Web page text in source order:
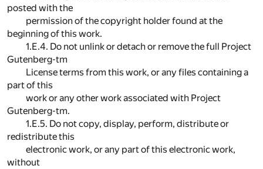
posted with the
permission of the copyright holder found at the
beginning of this work.
1.E.4. Do not unlink or detach or remove the full Project
Gutenberg-tm
License terms from this work, or any files containing a
part of this
work or any other work associated with Project
Gutenberg-tm.
1.E.5. Do not copy, display, perform, distribute or
redistribute this
electronic work, or any part of this electronic work,
without